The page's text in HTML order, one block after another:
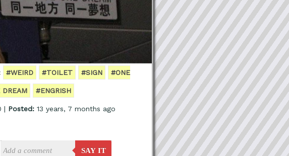
#WEIRD #TOILET #SIGN #ONE
DREAM #ENGRISH
| Posted: 13 years, 7 months ago
SAY IT